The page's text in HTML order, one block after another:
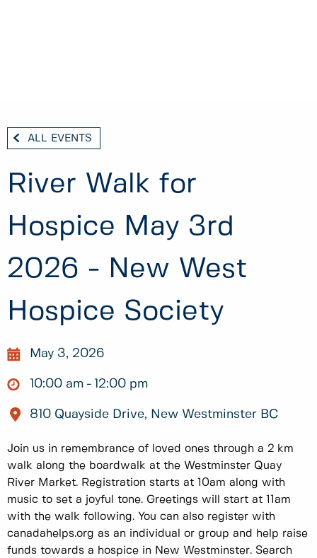
ALL EVENTS
River Walk for
Hospice May 3rd
2026 - New West
Hospice Society
May 3, 2026
10:00 am 12:00 pm
810 Quayside Drive, New Westminster BC
Join us in remembrance of loved ones through a 2 km
walk along the boardwalk at the Westminster Quay
River Market. Registration starts at 10am along with
music to set a joyful tone. Greetings will start at 11am
with the walk following. You can also register with
canadahelps.org as an individual or group and help raise
funds towards a hospice in New Westminster. Search